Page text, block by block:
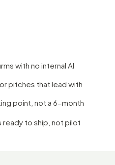
with no internal AI
pitches that lead with
point, not a 6-month
ready to ship, not pilot